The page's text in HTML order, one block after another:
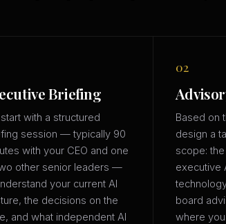
Briefing
with a structured
session — typically 90
with your CEO and one
other senior leaders —
your current AI
the decisions on the
and what independent AI
02
Based on
design a
scope:
executive
board
where